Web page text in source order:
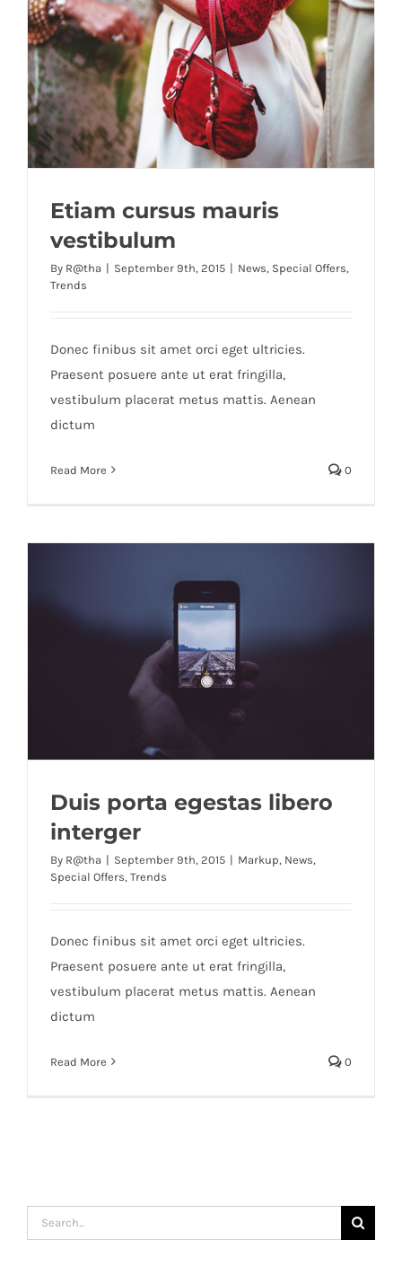
Etiam cursus mauris
vestibulum
By R@tha | September 9th, 2015 | News, Special Offers,
Trends
Donec finibus sit amet orci eget ultricies.
Praesent posuere ante ut erat fringilla,
vestibulum placerat metus mattis. Aenean
dictum
Read More 0
Duis porta egestas libero
interger
By R@tha | September 9th, 2015 | Markup, News,
Special Offers, Trends
Donec finibus sit amet orci eget ultricies.
Praesent posuere ante ut erat fringilla,
vestibulum placerat metus mattis. Aenean
dictum
Read More 0
Search
for: